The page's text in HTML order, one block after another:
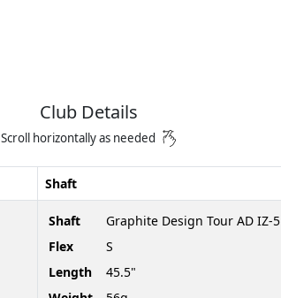
Club Details
Scroll horizontally as needed
Shaft
Shaft
Graphite Design Tour AD IZ-5
Flex
S
Length
45.5"